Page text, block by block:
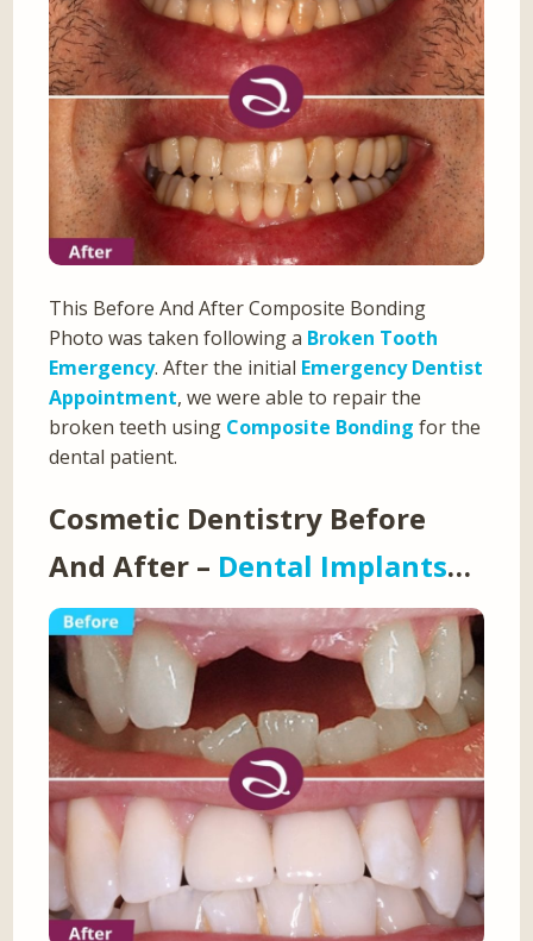
This Before And After Composite Bonding
Photo was taken following a Broken Tooth
Emergency. After the initial Emergency Dentist
Appointment, we were able to repair the
broken teeth using Composite Bonding for the
dental patient.
Cosmetic Dentistry Before
And After – Dental Implants…